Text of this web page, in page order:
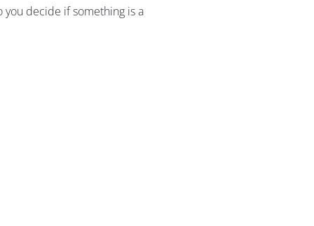
you decide if something is a